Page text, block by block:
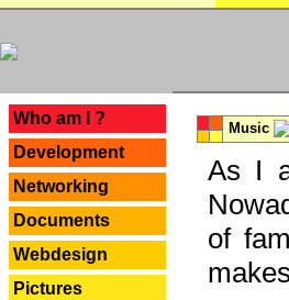
Who am I ?
Development
Networking
Documents
Webdesign
Pictures
Music
As I
of